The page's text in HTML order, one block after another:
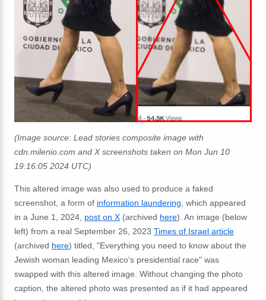
(Image source: Lead stories composite image with
cdn.milenio.com and X screenshots taken on Mon Jun 10
19:16:05 2024 UTC)
This altered image was also used to produce a faked
screenshot, a form of information laundering , which appeared
in a June 1, 2024, post on X (archived here). An image (below
left) from a real September 26, 2023 Times of Israel article
(archived here) titled, "Everything you need to know about the
Jewish woman leading Mexico's presidential race" was
swapped with this altered image. Without changing the photo
caption, the altered photo was presented as if it had appeared